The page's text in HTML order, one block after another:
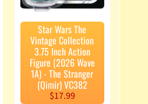
Star Wars The
Vintage Collection
3.75 Inch Action
Figure (2026 Wave
1A) - The Stranger
(Qimir) VC382
$17.99